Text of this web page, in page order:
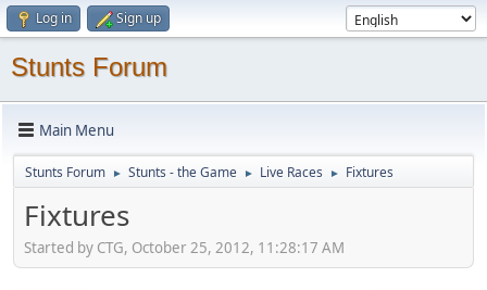
Log in Sign up
Stunts Forum
Main Menu
Stunts Forum ► Stunts - the Game ► Live Races ► Fixtures
Fixtures
Started by CTG, October 25, 2012, 11:28:17 AM